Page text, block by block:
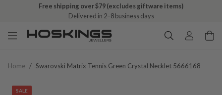
Free shipping over $79 (excludes giftware items)
Delivered in 2–8 business days
Home / Swarovski Matrix Tennis Green Crystal Necklet 5666168
SALE